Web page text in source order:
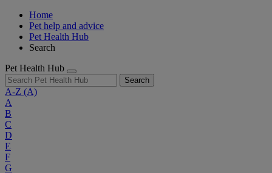
Home
Pet help and advice
Pet Health Hub
Search
Pet Health Hub
Search
A-Z (A)
A
B
C
D
E
F
G